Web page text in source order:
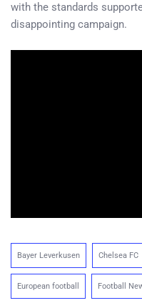
with the standards
disappointing campaign.
Bayer Leverkusen Chelsea FC
European football Football